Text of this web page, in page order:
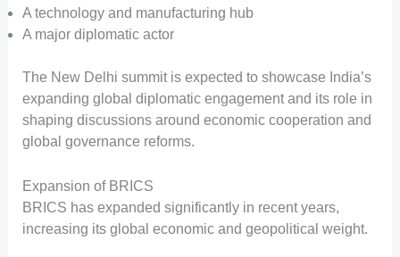
A technology and manufacturing hub
A major diplomatic actor
The New Delhi summit is expected to showcase India’s
expanding global diplomatic engagement and its role in
shaping discussions around economic cooperation and
global governance reforms.
Expansion of BRICS
BRICS has expanded significantly in recent years,
increasing its global economic and geopolitical weight.